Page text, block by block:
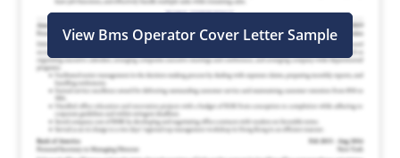
View Bms Operator Cover Letter Sample